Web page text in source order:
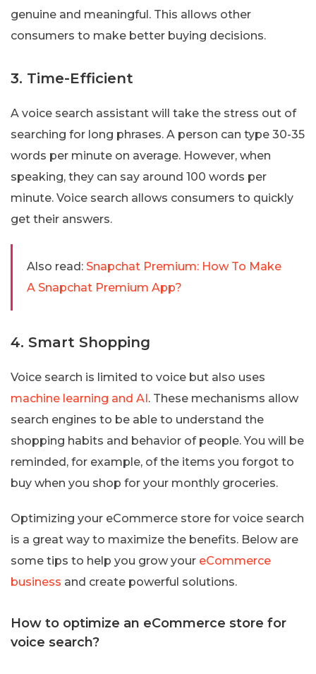
genuine and meaningful. This allows other
consumers to make better buying decisions.
3. Time-Efficient
A voice search assistant will take the stress out of
searching for long phrases. A person can type 30-35
words per minute on average. However, when
speaking, they can say around 100 words per
minute. Voice search allows consumers to quickly
get their answers.
Also read: Snapchat Premium: How To Make
A Snapchat Premium App?
4. Smart Shopping
Voice search is limited to voice but also uses
machine learning and AI. These mechanisms allow
search engines to be able to understand the
shopping habits and behavior of people. You will be
reminded, for example, of the items you forgot to
buy when you shop for your monthly groceries.
Optimizing your eCommerce store for voice search
is a great way to maximize the benefits. Below are
some tips to help you grow your eCommerce
business and create powerful solutions.
How to optimize an eCommerce store for
voice search?